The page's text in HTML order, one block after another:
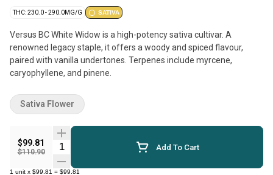
THC: 230.0 - 290.0MG/G SATIVA
Versus BC White Widow is a high-potency sativa cultivar. A
renowned legacy staple, it offers a woody and spiced flavour,
paired with vanilla undertones. Terpenes include myrcene,
caryophyllene, and pinene.
$99.81
$110.90
Quantity Selector Add To Cart
1 unit x $99.81 = $99.81
Sativa Flower